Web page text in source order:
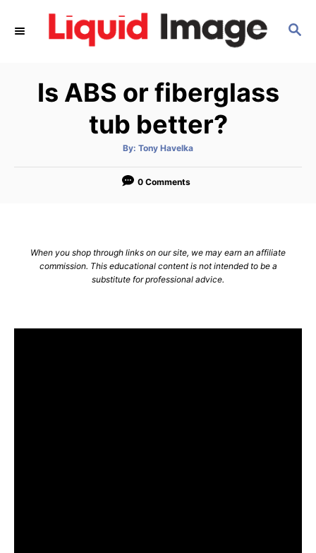
S
Is ABS or fiberglass
tub better?
By: A
t
o
Tony Havelka
0 Comments
When you shop through links on our site, we may earn an affiliate
commission. This educational content is not intended to be a
substitute for professional advice.